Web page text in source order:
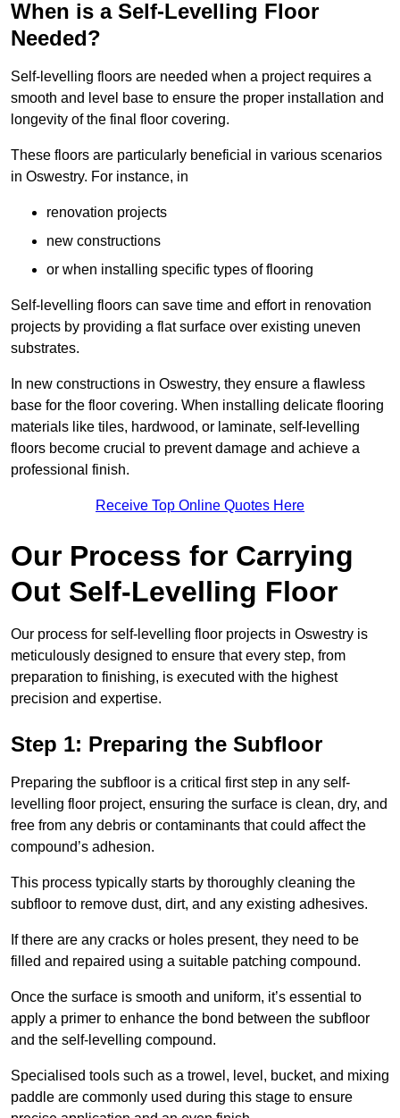
When is a Self-Levelling Floor
Needed?
Self-levelling floors are needed when a project requires a
smooth and level base to ensure the proper installation and
longevity of the final floor covering.
These floors are particularly beneficial in various scenarios
in Oswestry. For instance, in
renovation projects
new constructions
or when installing specific types of flooring
Self-levelling floors can save time and effort in renovation
projects by providing a flat surface over existing uneven
substrates.
In new constructions in Oswestry, they ensure a flawless
base for the floor covering. When installing delicate flooring
materials like tiles, hardwood, or laminate, self-levelling
floors become crucial to prevent damage and achieve a
professional finish.
Receive Top Online Quotes Here
Our Process for Carrying
Out Self-Levelling Floor
Our process for self-levelling floor projects in Oswestry is
meticulously designed to ensure that every step, from
preparation to finishing, is executed with the highest
precision and expertise.
Step 1: Preparing the Subfloor
Preparing the subfloor is a critical first step in any self-
levelling floor project, ensuring the surface is clean, dry, and
free from any debris or contaminants that could affect the
compound’s adhesion.
This process typically starts by thoroughly cleaning the
subfloor to remove dust, dirt, and any existing adhesives.
If there are any cracks or holes present, they need to be
filled and repaired using a suitable patching compound.
Once the surface is smooth and uniform, it’s essential to
apply a primer to enhance the bond between the subfloor
and the self-levelling compound.
Specialised tools such as a trowel, level, bucket, and mixing
paddle are commonly used during this stage to ensure